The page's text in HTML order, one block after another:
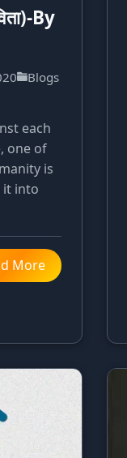
By
Blogs
each
one of
is
it into
More